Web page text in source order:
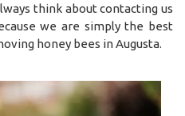
think about contacting us
we are simply the best
honey bees in Augusta.